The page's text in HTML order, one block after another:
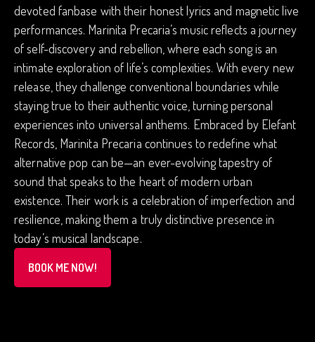
devoted fanbase with their honest lyrics and magnetic live
performances. Marinita Precaria’s music reflects a journey
of self-discovery and rebellion, where each song is an
intimate exploration of life’s complexities. With every new
release, they challenge conventional boundaries while
staying true to their authentic voice, turning personal
experiences into universal anthems. Embraced by Elefant
Records, Marinita Precaria continues to redefine what
alternative pop can be—an ever-evolving tapestry of
sound that speaks to the heart of modern urban
existence. Their work is a celebration of imperfection and
resilience, making them a truly distinctive presence in
today’s musical landscape.
BOOK ME NOW!